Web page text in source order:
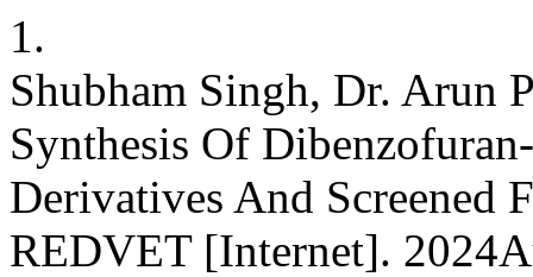
1.
Shubham Singh, Dr. Arun
Synthesis Of
Derivatives And Screened
REDVET [Internet].